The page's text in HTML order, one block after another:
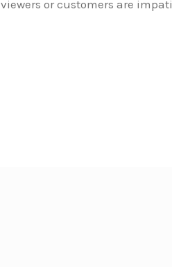
or customers are